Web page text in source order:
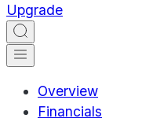
Upgrade
Overview
Financials